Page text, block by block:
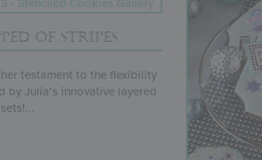
OF STRIPES
testament to the flexibility
by Julia’s innovative layered